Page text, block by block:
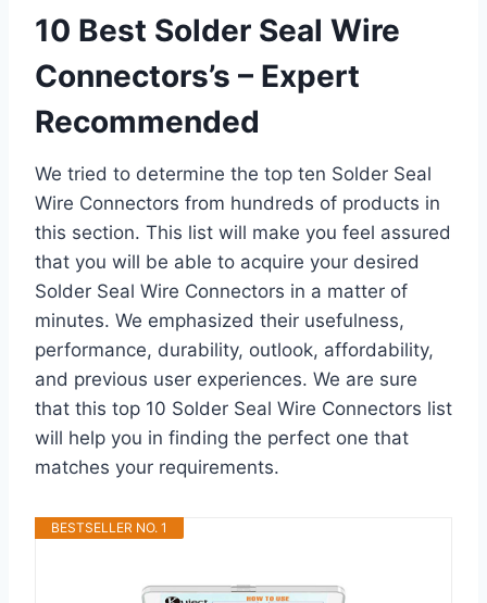
10 Best Solder Seal Wire
Connectors’s – Expert
Recommended
We tried to determine the top ten Solder Seal
Wire Connectors from hundreds of products in
this section. This list will make you feel assured
that you will be able to acquire your desired
Solder Seal Wire Connectors in a matter of
minutes. We emphasized their usefulness,
performance, durability, outlook, affordability,
and previous user experiences. We are sure
that this top 10 Solder Seal Wire Connectors list
will help you in finding the perfect one that
matches your requirements.
BESTSELLER NO. 1